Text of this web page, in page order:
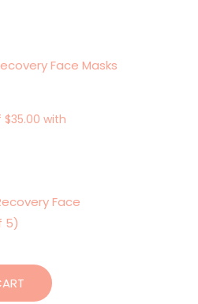
Face
5)